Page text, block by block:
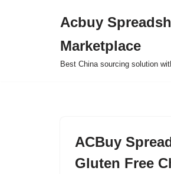
Acbuy
Marketplace
Best China sourcing solution
ACBuy
Gluten Free